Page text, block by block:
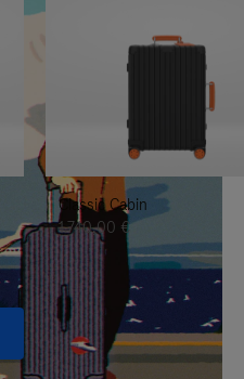
Classic Cabin
1.740,00 €